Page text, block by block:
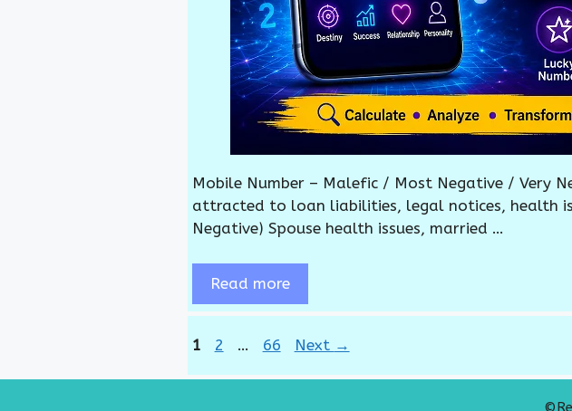
Mobile Number – Malefic / Most Negative / Very
attracted to loan liabilities, legal notices, health
Negative) Spouse health issues, married …
Read more
Page
1 Page
2 … Page
66 Next →